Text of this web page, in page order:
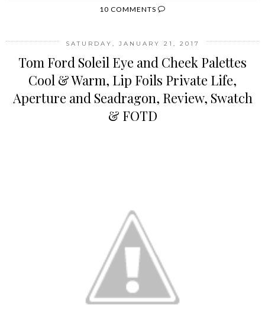
10 COMMENTS
SATURDAY, JANUARY 21, 2017
Tom Ford Soleil Eye and Cheek Palettes
Cool & Warm, Lip Foils Private Life,
Aperture and Seadragon, Review, Swatch
& FOTD